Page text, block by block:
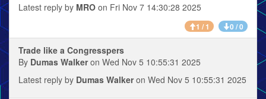
Latest reply by MRO on Fri Nov 7 14:30:28 2025
1 / 1 0 / 0
Trade like a Congresspers
By Dumas Walkeron Wed Nov 5 10:55:31 2025
Latest reply by Dumas Walkeron Wed Nov 5 10:55:31 2025